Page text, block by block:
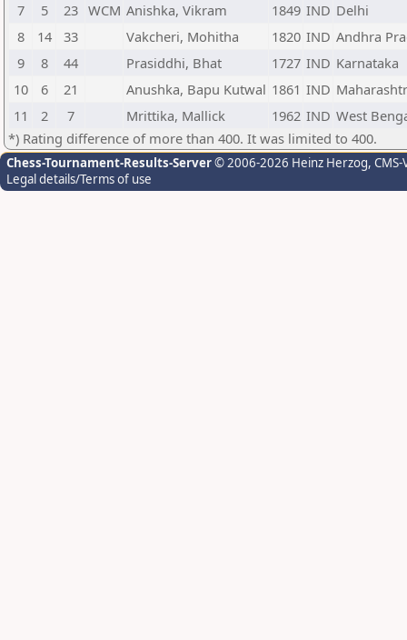
7
5 23 WCM Anishka, Vikram 1849 IND Delhi
8
14 33 Vakcheri, Mohitha 1820 IND Andhra
9
8 44 Prasiddhi, Bhat 1727 IND Karnataka
10
6 21 Anushka, Bapu Kutwal 1861 IND
11
2 7 Mrittika, Mallick 1962 IND West
*) Rating difference of more than 400. It was limited to 400.
Chess-Tournament-Results-Server© 2006-2026 Heinz Herzog,
Legal details/Terms of use